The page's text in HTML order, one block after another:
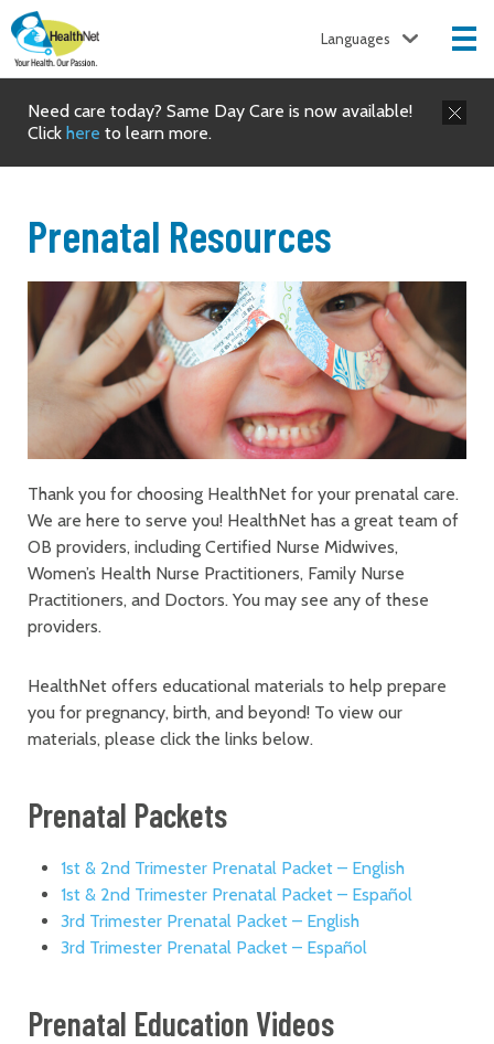
Languages
Need care today? Same Day Care is now available!
Click here to learn more.
Prenatal Resources
Thank you for choosing HealthNet for your prenatal care.
We are here to serve you! HealthNet has a great team of
OB providers, including Certified Nurse Midwives,
Women’s Health Nurse Practitioners, Family Nurse
Practitioners, and Doctors. You may see any of these
providers.
HealthNet offers educational materials to help prepare
you for pregnancy, birth, and beyond! To view our
materials, please click the links below.
Prenatal Packets
1st & 2nd Trimester Prenatal Packet – English
1st & 2nd Trimester Prenatal Packet – Español
3rd Trimester Prenatal Packet – English
3rd Trimester Prenatal Packet – Español
Prenatal Education Videos